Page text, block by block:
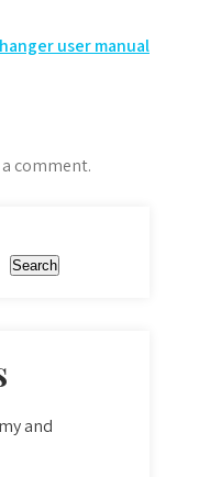
user manual
comment.
Search
and